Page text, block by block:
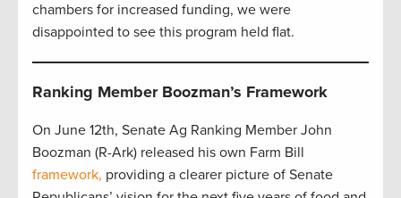
chambers for increased funding, we were
disappointed to see this program held flat.
Ranking Member Boozman’s Framework
On June 12th, Senate Ag Ranking Member John
Boozman (R-Ark) released his own Farm Bill
framework, providing a clearer picture of Senate